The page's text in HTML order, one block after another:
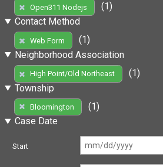
Open311 Nodejs
(1)
Contact Method
Web Form
(1)
Neighborhood Association
High Point/Old Northeast
(1)
Township
Bloomington
(1)
Case Date
Start